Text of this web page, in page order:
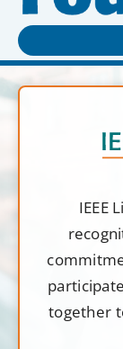
IEEE
together